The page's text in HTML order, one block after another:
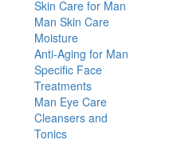
Skin Care for Man
Man Skin Care
Moisture
Anti-Aging for Man
Specific Face
Treatments
Man Eye Care
Cleansers and
Tonics